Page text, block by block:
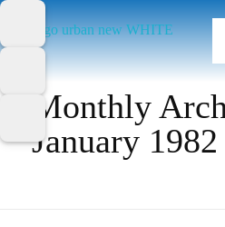
Home
Monthly
January 1982